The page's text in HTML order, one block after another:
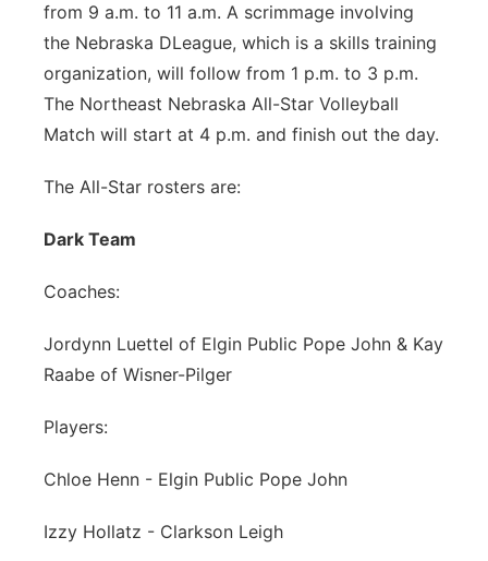
from 9 a.m. to 11 a.m. A scrimmage involving
the Nebraska DLeague, which is a skills training
organization, will follow from 1 p.m. to 3 p.m.
The Northeast Nebraska All-Star Volleyball
Match will start at 4 p.m. and finish out the day.
The All-Star rosters are:
Dark Team
Coaches:
Jordynn Luettel of Elgin Public Pope John & Kay
Raabe of Wisner-Pilger
Players:
Chloe Henn - Elgin Public Pope John
Izzy Hollatz - Clarkson Leigh